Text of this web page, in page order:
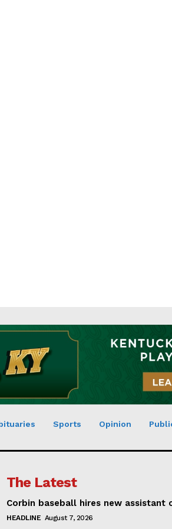
Sports Opinion
The Latest
Corbin baseball hires new assistant
HEADLINE August 7, 2026